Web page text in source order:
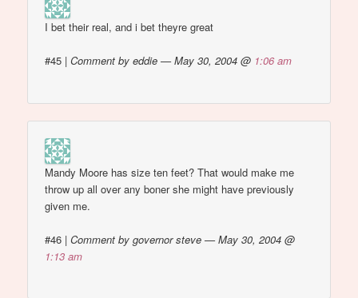
I bet their real, and i bet theyre great
#45 |Comment by eddie — May 30, 2004 @ 1:06 am
Mandy Moore has size ten feet? That would make me
throw up all over any boner she might have previously
given me.
#46 |Comment by governor steve — May 30, 2004 @
1:13 am